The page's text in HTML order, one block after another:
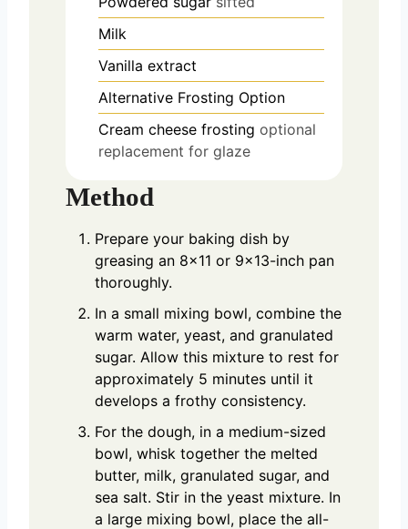
Milk
Vanilla extract
Alternative Frosting Option
Cream cheese frosting optional
replacement for glaze
Method
Prepare your baking dish by
greasing an 8×11 or 9×13-inch pan
thoroughly.
In a small mixing bowl, combine the
warm water, yeast, and granulated
sugar. Allow this mixture to rest for
approximately 5 minutes until it
develops a frothy consistency.
For the dough, in a medium-sized
bowl, whisk together the melted
butter, milk, granulated sugar, and
sea salt. Stir in the yeast mixture. In
a large mixing bowl, place the all-